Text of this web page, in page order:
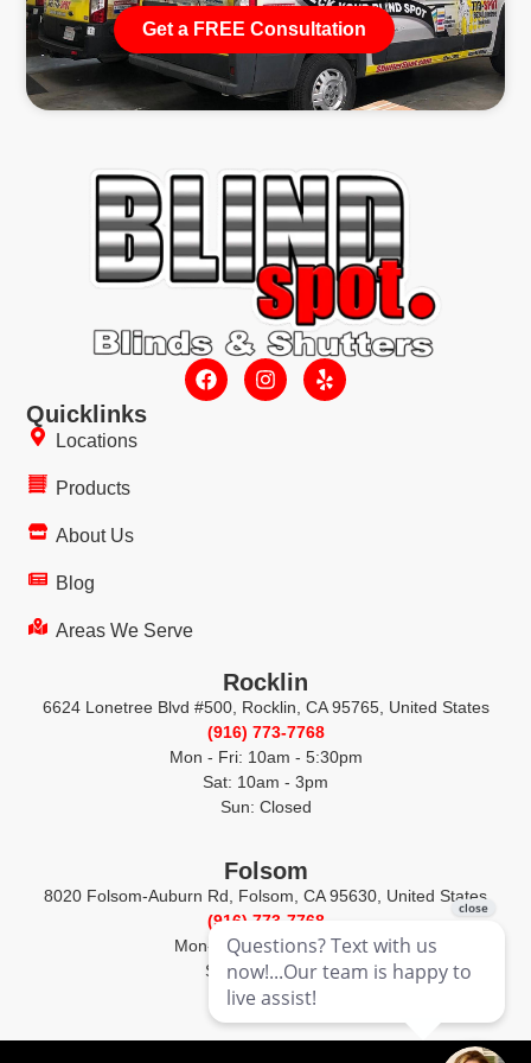
Get a FREE Consultation
Quicklinks
Locations
Products
About Us
Blog
Areas We Serve
Rocklin
6624 Lonetree Blvd #500, Rocklin, CA 95765, United States
(916) 773-7768
Mon - Fri: 10am - 5:30pm
Sat: 10am - 3pm
Sun: Closed
Folsom
8020 Folsom-Auburn Rd, Folsom, CA 95630, United States
(916) 773-7768
Mon-Fri: 10am - 5:30pm
Sat-Sun: Closed